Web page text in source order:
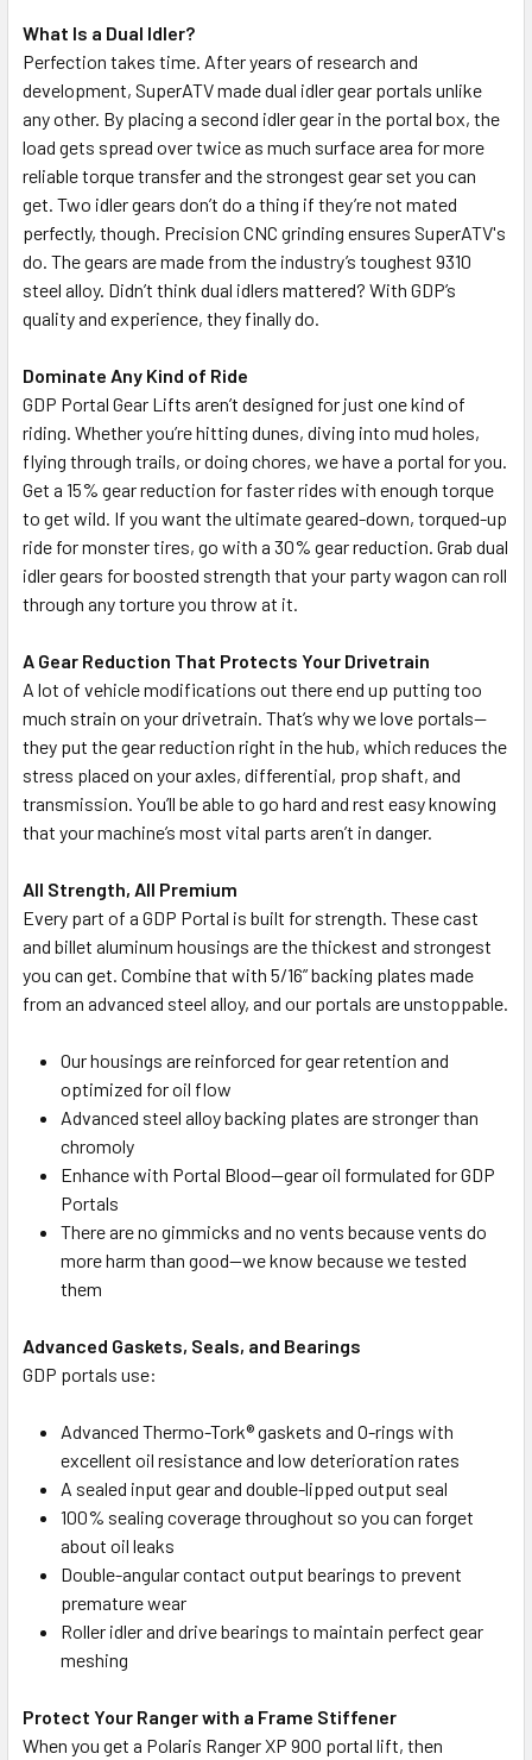
What Is a Dual Idler?
Perfection takes time. After years of research and
development, SuperATV made dual idler gear portals unlike
any other. By placing a second idler gear in the portal box, the
load gets spread over twice as much surface area for more
reliable torque transfer and the strongest gear set you can
get. Two idler gears don’t do a thing if they’re not mated
perfectly, though. Precision CNC grinding ensures SuperATV's
do. The gears are made from the industry’s toughest 9310
steel alloy. Didn’t think dual idlers mattered? With GDP’s
quality and experience, they finally do.
Dominate Any Kind of Ride
GDP Portal Gear Lifts aren’t designed for just one kind of
riding. Whether you’re hitting dunes, diving into mud holes,
flying through trails, or doing chores, we have a portal for you.
Get a 15% gear reduction for faster rides with enough torque
to get wild. If you want the ultimate geared-down, torqued-up
ride for monster tires, go with a 30% gear reduction. Grab dual
idler gears for boosted strength that your party wagon can roll
through any torture you throw at it.
A Gear Reduction That Protects Your Drivetrain
A lot of vehicle modifications out there end up putting too
much strain on your drivetrain. That’s why we love portals—
they put the gear reduction right in the hub, which reduces the
stress placed on your axles, differential, prop shaft, and
transmission. You’ll be able to go hard and rest easy knowing
that your machine’s most vital parts aren’t in danger.
All Strength, All Premium
Every part of a GDP Portal is built for strength. These cast
and billet aluminum housings are the thickest and strongest
you can get. Combine that with 5/16” backing plates made
from an advanced steel alloy, and our portals are unstoppable.
Our housings are reinforced for gear retention and
optimized for oil flow
Advanced steel alloy backing plates are stronger than
chromoly
Enhance with Portal Blood—gear oil formulated for GDP
Portals
There are no gimmicks and no vents because vents do
more harm than good—we know because we tested
them
Advanced Gaskets, Seals, and Bearings
GDP portals use:
Advanced Thermo-Tork® gaskets and O-rings with
excellent oil resistance and low deterioration rates
A sealed input gear and double-lipped output seal
100% sealing coverage throughout so you can forget
about oil leaks
Double-angular contact output bearings to prevent
premature wear
Roller idler and drive bearings to maintain perfect gear
meshing
Protect Your Ranger with a Frame Stiffener
When you get a Polaris Ranger XP 900 portal lift, then